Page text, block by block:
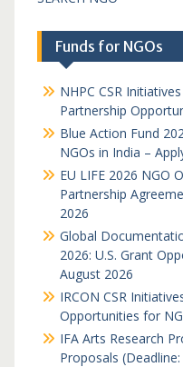
Funds for NGOs
NHPC CSR
Partnership
Blue Action Fund
NGOs in India –
EU LIFE 2026 NGO
Partnership
2026
Global
2026: U.S. Grant
August 2026
IRCON CSR
Opportunities for
IFA Arts Research
Proposals